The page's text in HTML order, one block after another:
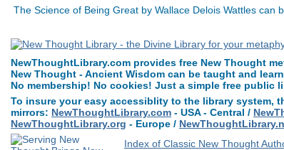
The Science of Being Great by Wallace Delois Wattles
NewThoughtLibrary.com provides free New Thought
New Thought - Ancient Wisdom can be taught and
No membership! No cookies! Just a simple free public
To insure your easy accessiblity to the library system,
mirrors: NewThoughtLibrary.com - USA - Central /
NewThoughtLibrary.org - Europe /
Index of Classic New Thought